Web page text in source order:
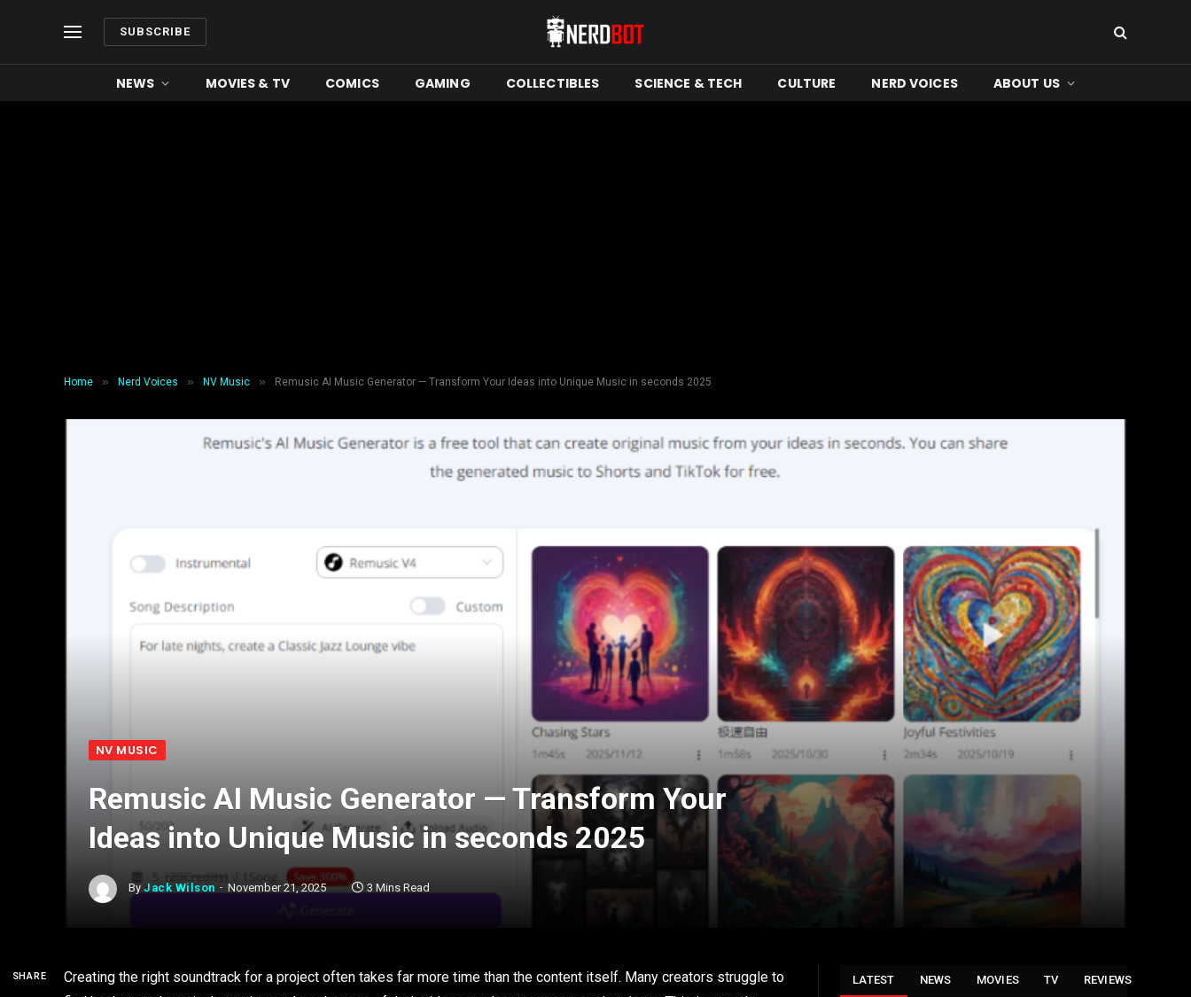
SUBSCRIBE
NEWS MOVIES & TV COMICS GAMING COLLECTIBLES SCIENCE & TECH CULTURE NERD VOICES ABOUT US
Home » Nerd Voices » NV Music » Remusic AI Music Generator — Transform Your Ideas into Unique Music in seconds 2025
NV MUSIC
Remusic AI Music Generator — Transform Your
Ideas into Unique Music in seconds 2025
By Jack Wilson November 21, 2025 3 Mins Read
SHARE
Creating the right soundtrack for a project often takes far more time than the content itself. Many creators struggle to
LATEST NEWS MOVIES TV REVIEWS